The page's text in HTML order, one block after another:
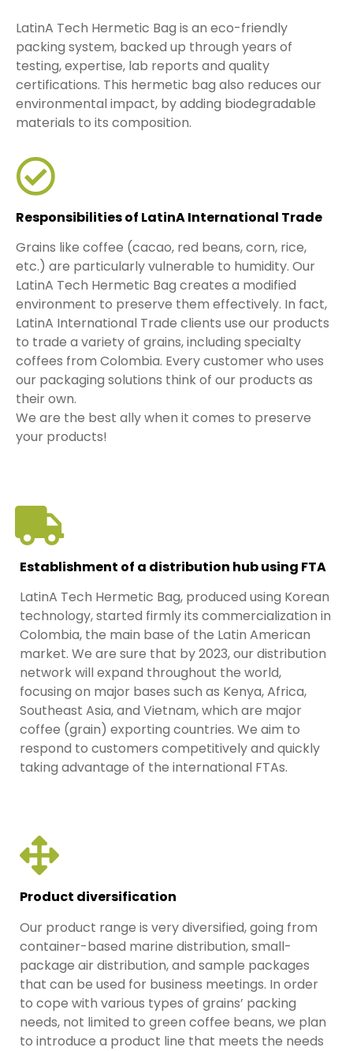
LatinA Tech Hermetic Bag is an eco-friendly
packing system, backed up through years of
testing, expertise, lab reports and quality
certifications. This hermetic bag also reduces our
environmental impact, by adding biodegradable
materials to its composition.
Responsibilities of LatinA International Trade
Grains like coffee (cacao, red beans, corn, rice,
etc.) are particularly vulnerable to humidity. Our
LatinA Tech Hermetic Bag creates a modified
environment to preserve them effectively. In fact,
LatinA International Trade clients use our products
to trade a variety of grains, including specialty
coffees from Colombia. Every customer who uses
our packaging solutions think of our products as
their own.
We are the best ally when it comes to preserve
your products!
Establishment of a distribution hub using FTA
LatinA Tech Hermetic Bag, produced using Korean
technology, started firmly its commercialization in
Colombia, the main base of the Latin American
market. We are sure that by 2023, our distribution
network will expand throughout the world,
focusing on major bases such as Kenya, Africa,
Southeast Asia, and Vietnam, which are major
coffee (grain) exporting countries. We aim to
respond to customers competitively and quickly
taking advantage of the international FTAs.
Product diversification
Our product range is very diversified, going from
container-based marine distribution, small-
package air distribution, and sample packages
that can be used for business meetings. In order
to cope with various types of grains’ packing
needs, not limited to green coffee beans, we plan
to introduce a product line that meets the needs